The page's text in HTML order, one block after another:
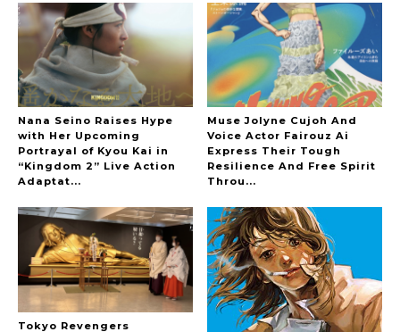
Nana Seino Raises Hype
with Her Upcoming
Portrayal of Kyou Kai in
“Kingdom 2” Live Action
Adaptat...
Muse Jolyne Cujoh And
Voice Actor Fairouz Ai
Express Their Tough
Resilience And Free Spirit
Throu...
Tokyo Revengers